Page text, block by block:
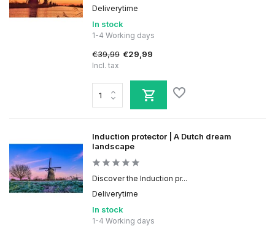
Deliverytime
In stock
1-4 Working days
€39,99 €29,99
Incl. tax
Induction protector | A Dutch dream
landscape
Discover the Induction pr...
Deliverytime
In stock
1-4 Working days